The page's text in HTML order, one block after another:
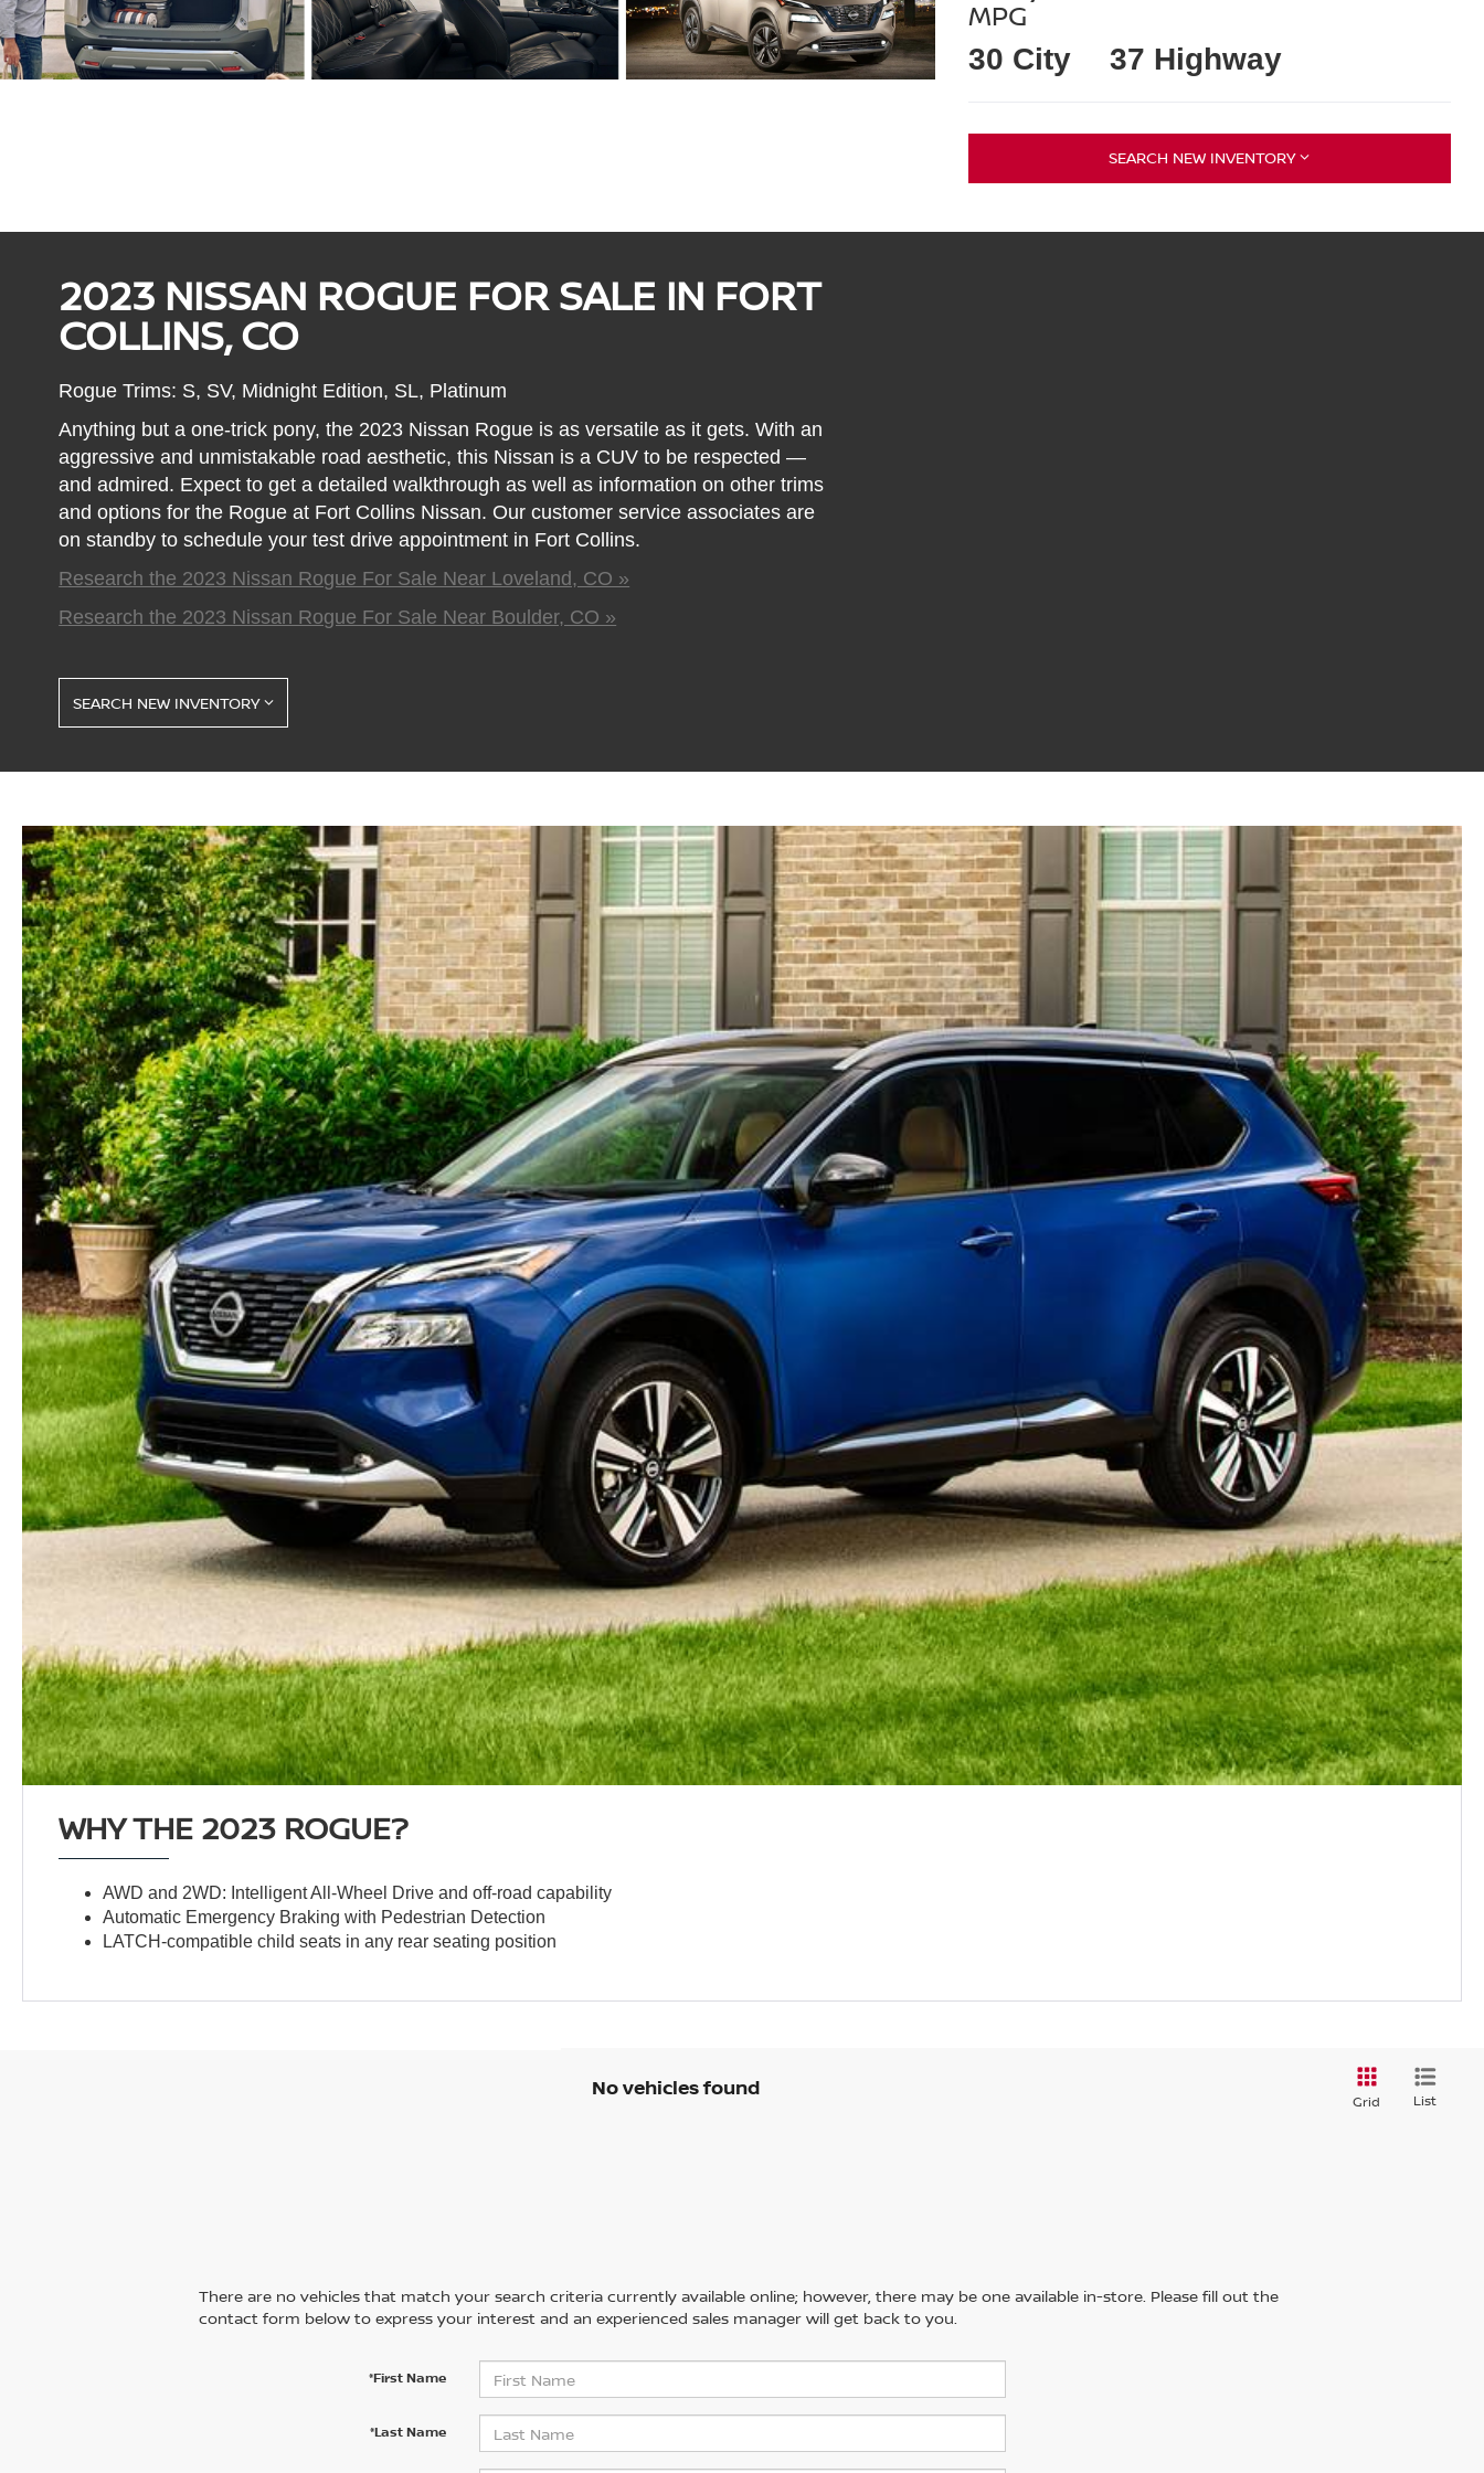
MPG
30 City 37 Highway
SEARCH NEW INVENTORY
2023 NISSAN ROGUE FOR SALE IN FORT
COLLINS, CO
Rogue Trims: S, SV, Midnight Edition, SL, Platinum
Anything but a one-trick pony, the 2023 Nissan Rogue is as versatile as it gets. With an
aggressive and unmistakable road aesthetic, this Nissan is a CUV to be respected —
and admired. Expect to get a detailed walkthrough as well as information on other trims
and options for the Rogue at Fort Collins Nissan. Our customer service associates are
on standby to schedule your test drive appointment in Fort Collins.
Research the 2023 Nissan Rogue For Sale Near Loveland, CO »
Research the 2023 Nissan Rogue For Sale Near Boulder, CO »
SEARCH NEW INVENTORY
WHY THE 2023 ROGUE?
AWD and 2WD: Intelligent All-Wheel Drive and off-road capability
Automatic Emergency Braking with Pedestrian Detection
LATCH-compatible child seats in any rear seating position
No vehicles found
Grid List
There are no vehicles that match your search criteria currently available online; however, there may be one available in-store. Please fill out the
contact form below to express your interest and an experienced sales manager will get back to you.
*First Name
*Last Name